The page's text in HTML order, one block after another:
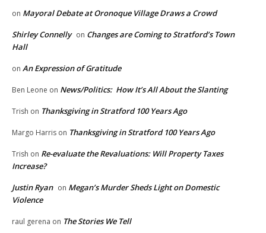
on Mayoral Debate at Oronoque Village Draws a Crowd
Shirley Connelly on Changes are Coming to Stratford’s Town
Hall
on An Expression of Gratitude
Ben Leone on News/Politics: How It’s All About the Slanting
Trish on Thanksgiving in Stratford 100 Years Ago
Margo Harris on Thanksgiving in Stratford 100 Years Ago
Trish on Re-evaluate the Revaluations: Will Property Taxes
Increase?
Justin Ryan on Megan’s Murder Sheds Light on Domestic
Violence
raul gerena on The Stories We Tell